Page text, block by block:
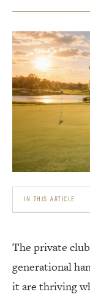
IN THIS ARTICLE
EXPERIENCES OVER
THE TECHNOLOGY
The private
generational
it are thriving